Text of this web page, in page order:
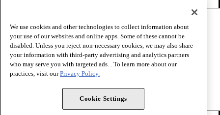
Terms of Use
Privacy Policy
Website Accessibility
Share Your Screen
Cookie Settings
Copyright 1995 - 2026 American Medical Association. All rights
We use cookies and other technologies to collect information about
your use of our websites and online apps. Some of these cannot be
disabled. Unless you reject non-necessary cookies, we may also share
your information with third-party advertising and analytics partners
who may serve you with targeted ads. . To learn more about our
practices, visit ourPrivacy Policy.
Cookie Settings